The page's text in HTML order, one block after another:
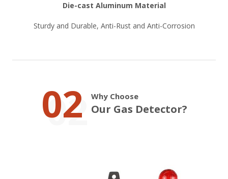
Die-cast Aluminum Material
Sturdy and Durable, Anti-Rust and Anti-Corrosion
02 Why Choose
Our Gas Detector?